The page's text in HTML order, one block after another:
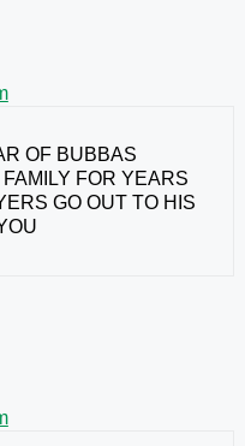
OF BUBBAS
FOR YEARS
GO OUT TO HIS